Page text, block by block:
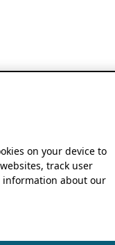
on your device to
track user
information about our